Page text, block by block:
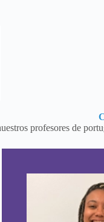
profesores de